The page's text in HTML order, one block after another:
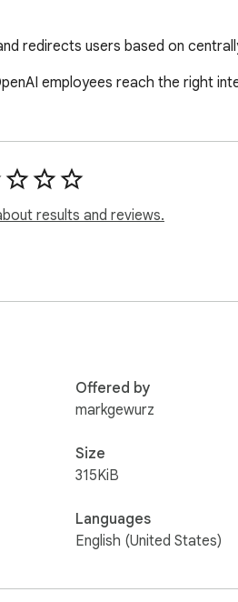
redirects users based on
employees reach the right
results and reviews.
Offered by
markgewurz
Size
315KiB
Languages
English (United States)